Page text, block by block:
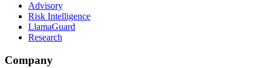
Advisory
Risk Intelligence
LlamaGuard
Research
Company